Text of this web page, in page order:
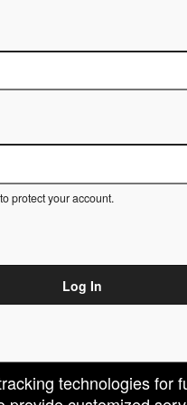
technologies for
protect your account.
Log In